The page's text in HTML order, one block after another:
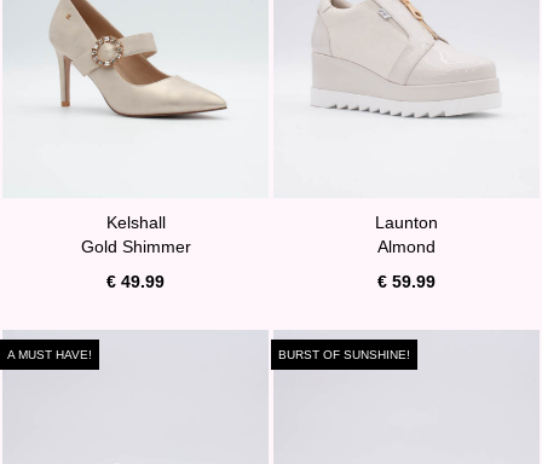
Kelshall
Gold Shimmer
€ 49.99
Launton
Almond
€ 59.99
A MUST HAVE! BURST OF SUNSHINE!